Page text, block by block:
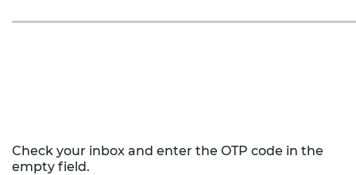
Check your inbox and enter the OTP code in the
empty field.